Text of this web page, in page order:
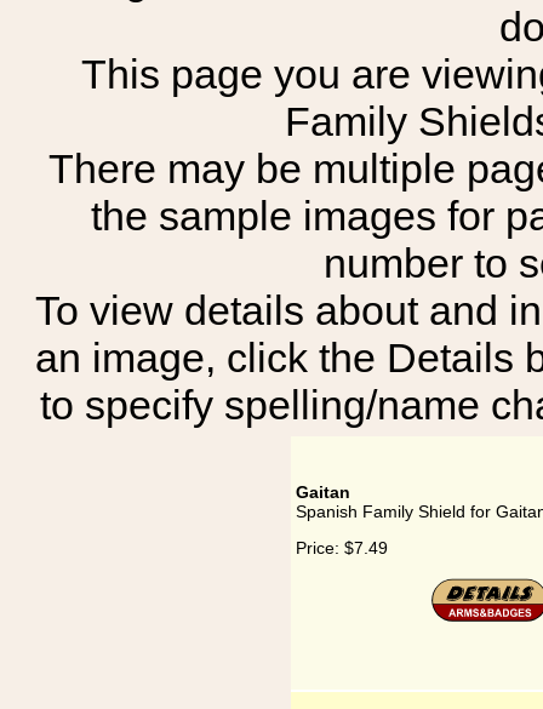
This page you are
Family
There may be multiple
the sample images for
number to
To view details about and
an image, click the Details
to specify spelling/name
Gaitan
Spanish Family Shield for
Price: $7.49